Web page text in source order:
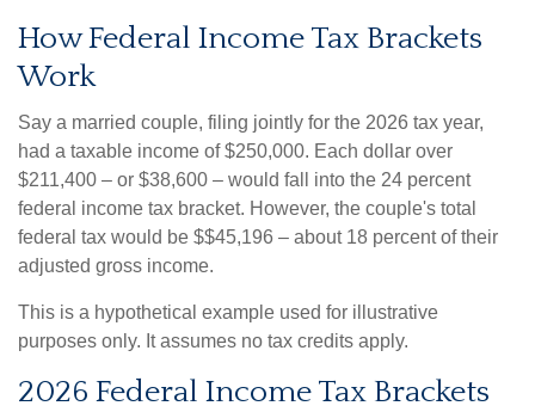
How Federal Income Tax Brackets
Work
Say a married couple, filing jointly for the 2026 tax year,
had a taxable income of $250,000. Each dollar over
$211,400 – or $38,600 – would fall into the 24 percent
federal income tax bracket. However, the couple's total
federal tax would be $$45,196 – about 18 percent of their
adjusted gross income.
This is a hypothetical example used for illustrative
purposes only. It assumes no tax credits apply.
2026 Federal Income Tax Brackets